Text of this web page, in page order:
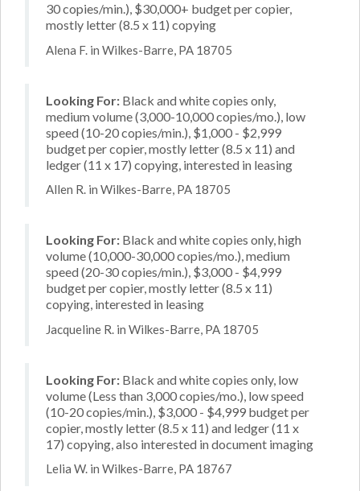
30 copies/min.), $30,000+ budget per copier,
mostly letter (8.5 x 11) copying
Alena F. in Wilkes-Barre, PA 18705
Looking For: Black and white copies only,
medium volume (3,000-10,000 copies/mo.), low
speed (10-20 copies/min.), $1,000 - $2,999
budget per copier, mostly letter (8.5 x 11) and
ledger (11 x 17) copying, interested in leasing
Allen R. in Wilkes-Barre, PA 18705
Looking For: Black and white copies only, high
volume (10,000-30,000 copies/mo.), medium
speed (20-30 copies/min.), $3,000 - $4,999
budget per copier, mostly letter (8.5 x 11)
copying, interested in leasing
Jacqueline R. in Wilkes-Barre, PA 18705
Looking For: Black and white copies only, low
volume (Less than 3,000 copies/mo.), low speed
(10-20 copies/min.), $3,000 - $4,999 budget per
copier, mostly letter (8.5 x 11) and ledger (11 x
17) copying, also interested in document imaging
Lelia W. in Wilkes-Barre, PA 18767